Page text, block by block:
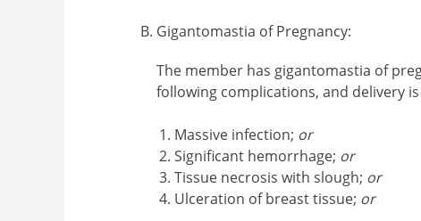
Gigantomastia of Pregnancy:
The member has gigantomastia of
following complications, and delivery
Massive infection; or
Significant hemorrhage; or
Tissue necrosis with slough; or
Ulceration of breast tissue; or